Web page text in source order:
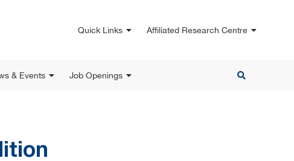
Quick Links Affiliated Research Centre
& Events Job Openings